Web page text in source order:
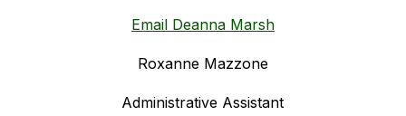
Email Deanna Marsh
Roxanne Mazzone
Administrative Assistant